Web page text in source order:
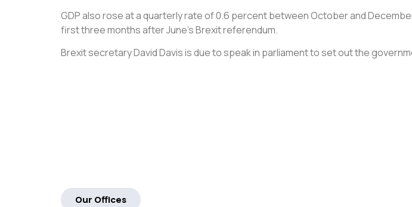
GDP also rose at a quarterly rate of 0.6 percent between October and
first three months after June’s Brexit referendum.
Brexit secretary David Davis is due to speak in parliament to set out the
Our Offices